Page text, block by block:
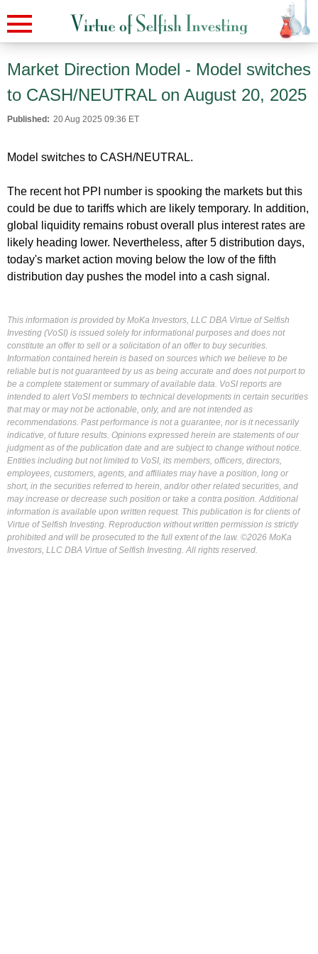
Market Direction Model - Model switches
to CASH/NEUTRAL on August 20, 2025
Published: 20 Aug 2025 09:36 ET
Model switches to CASH/NEUTRAL.
The recent hot PPI number is spooking the markets but this
could be due to tariffs which are likely temporary. In addition,
global liquidity remains robust overall plus interest rates are
likely heading lower. Nevertheless, after 5 distribution days,
today's market action moving below the low of the fifth
distribution day pushes the model into a cash signal.
This information is provided by MoKa Investors, LLC DBA Virtue of Selfish
Investing (VoSI) is issued solely for informational purposes and does not
constitute an offer to sell or a solicitation of an offer to buy securities.
Information contained herein is based on sources which we believe to be
reliable but is not guaranteed by us as being accurate and does not purport to
be a complete statement or summary of available data. VoSI reports are
intended to alert VoSI members to technical developments in certain securities
that may or may not be actionable, only, and are not intended as
recommendations. Past performance is not a guarantee, nor is it necessarily
indicative, of future results. Opinions expressed herein are statements of our
judgment as of the publication date and are subject to change without notice.
Entities including but not limited to VoSI, its members, officers, directors,
employees, customers, agents, and affiliates may have a position, long or
short, in the securities referred to herein, and/or other related securities, and
may increase or decrease such position or take a contra position. Additional
information is available upon written request. This publication is for clients of
Virtue of Selfish Investing. Reproduction without written permission is strictly
prohibited and will be prosecuted to the full extent of the law. ©2026 MoKa
Investors, LLC DBA Virtue of Selfish Investing. All rights reserved.